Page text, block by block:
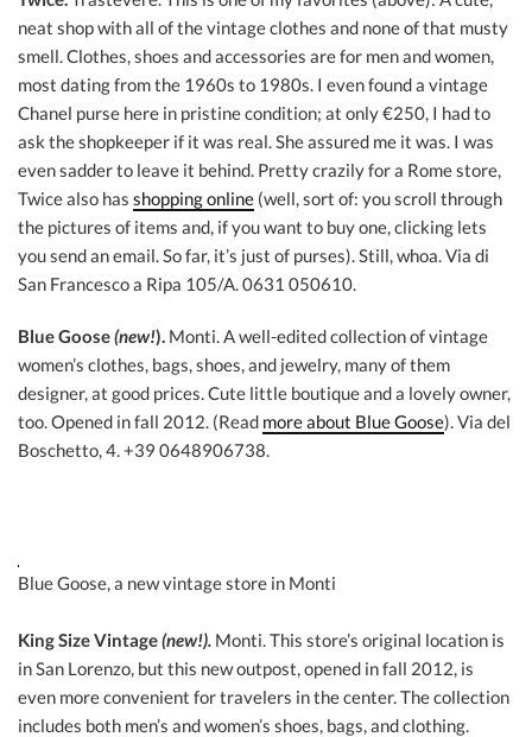
neat shop with all of the vintage clothes and none of that musty
smell. Clothes, shoes and accessories are for men and women,
most dating from the 1960s to 1980s. I even found a vintage
Chanel purse here in pristine condition; at only €250, I had to
ask the shopkeeper if it was real. She assured me it was. I was
even sadder to leave it behind. Pretty crazily for a Rome store,
Twice also has shopping online (well, sort of: you scroll through
the pictures of items and, if you want to buy one, clicking lets
you send an email. So far, it’s just of purses). Still, whoa. Via di
San Francesco a Ripa 105/A. 0631 050610.
Blue Goose(new!). Monti. A well-edited collection of vintage
women’s clothes, bags, shoes, and jewelry, many of them
designer, at good prices. Cute little boutique and a lovely owner,
too. Opened in fall 2012. (Read more about Blue Goose). Via del
Boschetto, 4. +39 0648906738.
Blue Goose, a new vintage store in Monti
King Size Vintage(new!). Monti. This store’s original location is
in San Lorenzo, but this new outpost, opened in fall 2012, is
even more convenient for travelers in the center. The collection
includes both men’s and women’s shoes, bags, and clothing.